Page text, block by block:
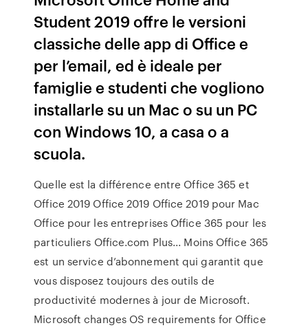
Student 2019 offre le versioni
classiche delle app di Office e
per l’email, ed è ideale per
famiglie e studenti che vogliono
installarle su un Mac o su un PC
con Windows 10, a casa o a
scuola.
Quelle est la différence entre Office 365 et
Office 2019 Office 2019 Office 2019 pour Mac
Office pour les entreprises Office 365 pour les
particuliers Office.com Plus... Moins Office 365
est un service d’abonnement qui garantit que
vous disposez toujours des outils de
productivité modernes à jour de Microsoft.
Microsoft changes OS requirements for Office